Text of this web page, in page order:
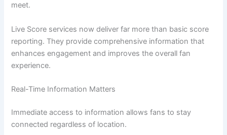
meet.
Live Score services now deliver far more than basic score
reporting. They provide comprehensive information that
enhances engagement and improves the overall fan
experience.
Real-Time Information Matters
Immediate access to information allows fans to stay
connected regardless of location.